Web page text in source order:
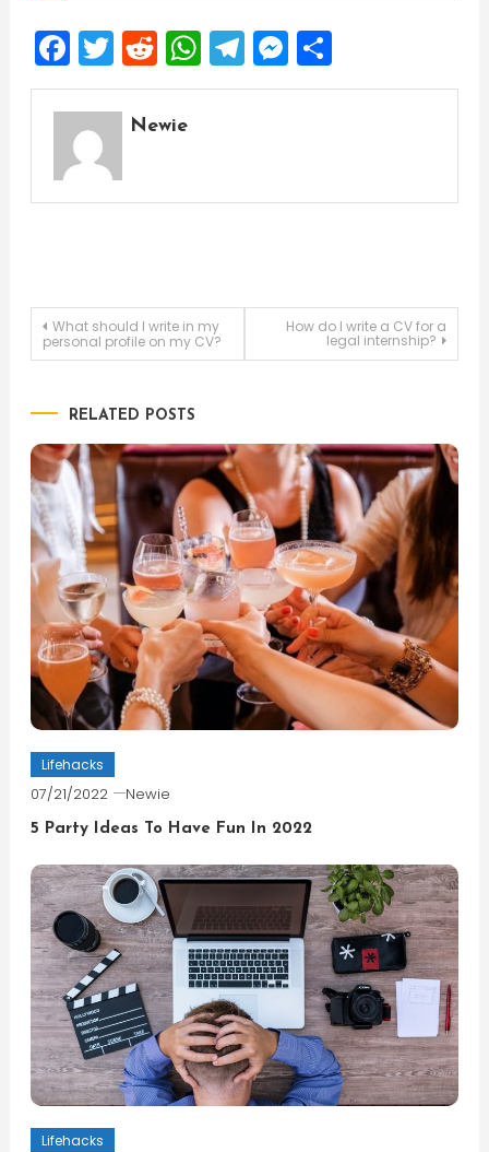
Facebook
Twitter
Reddit
WhatsApp
Telegram
Messenger
Share
Newie
Post
What should I write in my
personal profile on my CV?
How do I write a CV for a
legal internship?
RELATED POSTS
Lifehacks
07/21/2022 Newie
5 Party Ideas To Have Fun In 2022
Lifehacks